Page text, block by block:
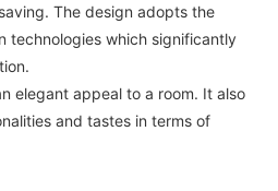
The design adopts the
technologies which significantly
elegant appeal to a room. It also
and tastes in terms of